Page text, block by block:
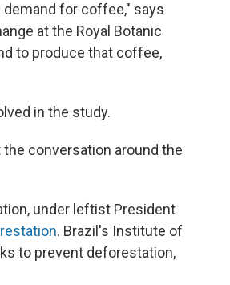
for coffee," says
at the Royal Botanic
to produce that coffee,
in the study.
conversation around the
under leftist President
. Brazil's Institute of
to prevent deforestation,